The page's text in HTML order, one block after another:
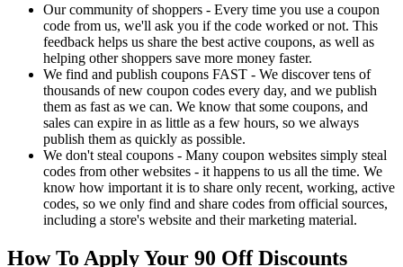
Our community of shoppers - Every time you use a coupon
code from us, we'll ask you if the code worked or not. This
feedback helps us share the best active coupons, as well as
helping other shoppers save more money faster.
We find and publish coupons FAST - We discover tens of
thousands of new coupon codes every day, and we publish
them as fast as we can. We know that some coupons, and
sales can expire in as little as a few hours, so we always
publish them as quickly as possible.
We don't steal coupons - Many coupon websites simply steal
codes from other websites - it happens to us all the time. We
know how important it is to share only recent, working, active
codes, so we only find and share codes from official sources,
including a store's website and their marketing material.
How To Apply Your 90 Off Discounts